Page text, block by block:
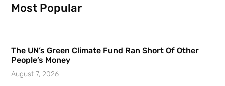
Most Popular
The UN’s Green Climate Fund Ran Short Of Other
People’s Money
August 7, 2026